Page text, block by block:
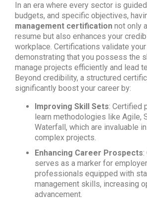
In an era where every sector is
budgets, and specific objectives,
management certification not only
resume but also enhances your
workplace. Certifications validate
demonstrating that you possess the
manage projects efficiently and lead
Beyond credibility, a structured
significantly boost your career by:
Improving Skill Sets: Certified
learn methodologies like Agile,
Waterfall, which are invaluable
complex projects.
Enhancing Career Prospects:
serves as a marker for
professionals equipped with
management skills, increasing
advancement.